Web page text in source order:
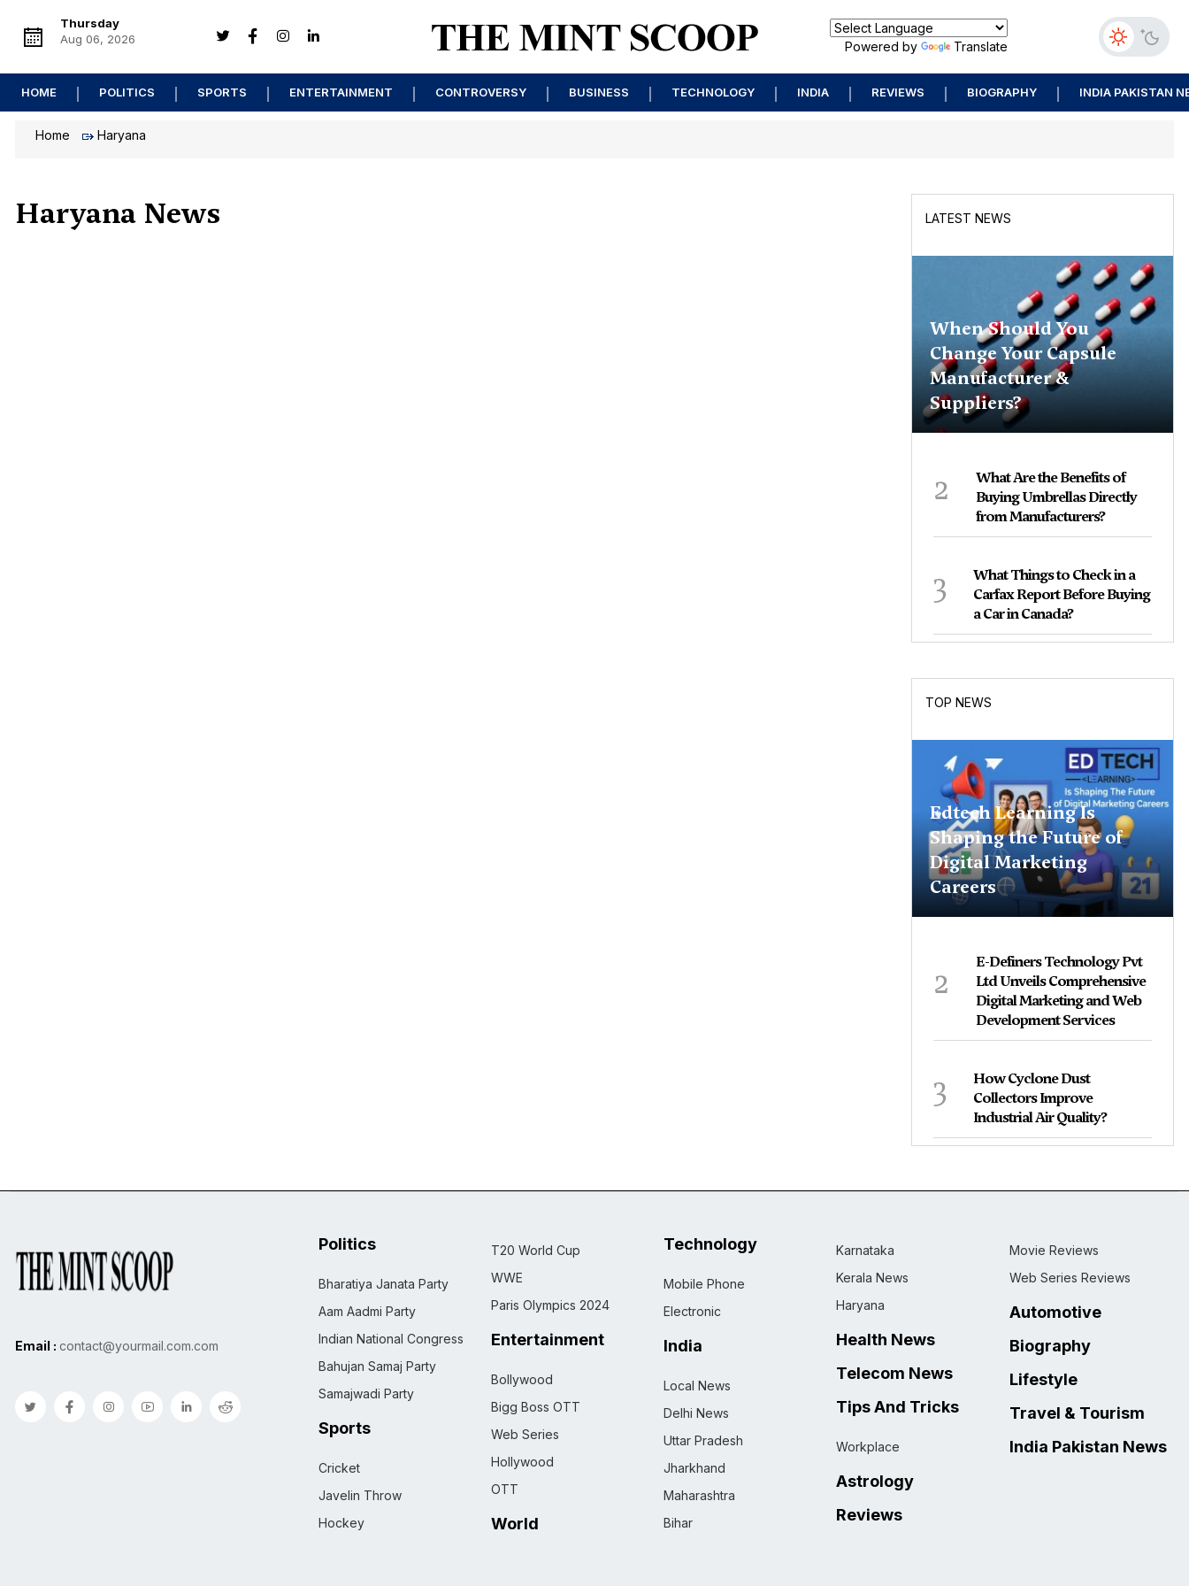
Thursday
Aug 06, 2026
Powered by Translate
HOME POLITICS SPORTS ENTERTAINMENT CONTROVERSY BUSINESS TECHNOLOGY INDIA REVIEWS BIOGRAPHY INDIA PAKISTAN
Home Haryana
Haryana News LATEST NEWS
When Should You
Change Your Capsule
Manufacturer &
Suppliers?
2
What Are the Benefits of
Buying Umbrellas Directly
from Manufacturers?
3
What Things to Check in a
Carfax Report Before Buying
a Car in Canada?
TOP NEWS
Edtech Learning Is
Shaping the Future of
Digital Marketing
Careers
2
E-Definers Technology Pvt
Ltd Unveils Comprehensive
Digital Marketing and Web
Development Services
3
How Cyclone Dust
Collectors Improve
Industrial Air Quality?
Email : contact@yourmail.com.com
Politics
Bharatiya Janata Party
Aam Aadmi Party
Indian National Congress
Bahujan Samaj Party
Samajwadi Party
Sports
Cricket
Javelin Throw
Hockey
T20 World Cup
WWE
Paris Olympics 2024
Entertainment
Bollywood
Bigg Boss OTT
Web Series
Hollywood
OTT
World
Technology
Mobile Phone
Electronic
India
Local News
Delhi News
Uttar Pradesh
Jharkhand
Maharashtra
Bihar
Karnataka
Kerala News
Haryana
Health News
Telecom News
Tips And Tricks
Workplace
Astrology
Reviews
Movie Reviews
Web Series Reviews
Automotive
Biography
Lifestyle
Travel & Tourism
India Pakistan News